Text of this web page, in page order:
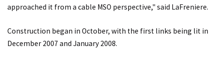
approached it from a cable MSO perspective," said LaFreniere.
Construction began in October, with the first links being lit in
December 2007 and January 2008.